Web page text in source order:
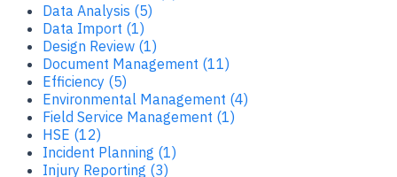
Data Analysis (5)
Data Import (1)
Design Review (1)
Document Management (11)
Efficiency (5)
Environmental Management (4)
Field Service Management (1)
HSE (12)
Incident Planning (1)
Injury Reporting (3)